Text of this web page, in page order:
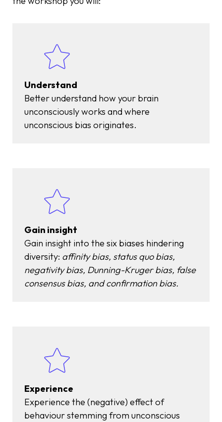
Understand
Better understand how your brain
unconsciously works and where
unconscious bias originates.
Gain insight
Gain insight into the six biases hindering
diversity: affinity bias, status quo bias,
negativity bias, Dunning-Kruger bias, false
consensus bias, and confirmation bias.
Experience
Experience the (negative) effect of
behaviour stemming from unconscious